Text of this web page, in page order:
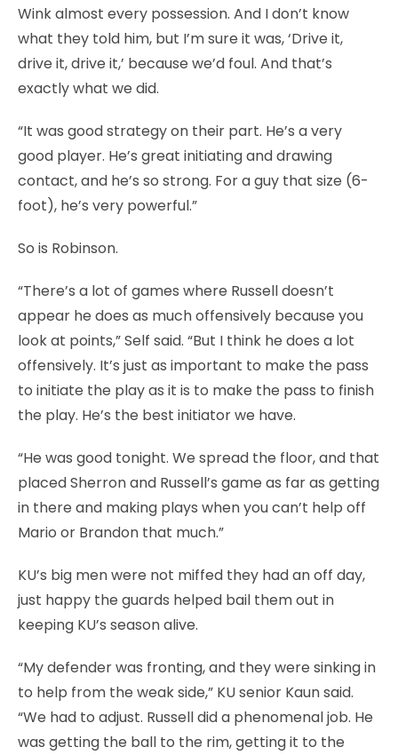
Wink almost every possession. And I don’t know
what they told him, but I’m sure it was, ‘Drive it,
drive it, drive it,’ because we’d foul. And that’s
exactly what we did.
“It was good strategy on their part. He’s a very
good player. He’s great initiating and drawing
contact, and he’s so strong. For a guy that size (6-
foot), he’s very powerful.”
So is Robinson.
“There’s a lot of games where Russell doesn’t
appear he does as much offensively because you
look at points,” Self said. “But I think he does a lot
offensively. It’s just as important to make the pass
to initiate the play as it is to make the pass to finish
the play. He’s the best initiator we have.
“He was good tonight. We spread the floor, and that
placed Sherron and Russell’s game as far as getting
in there and making plays when you can’t help off
Mario or Brandon that much.”
KU’s big men were not miffed they had an off day,
just happy the guards helped bail them out in
keeping KU’s season alive.
“My defender was fronting, and they were sinking in
to help from the weak side,” KU senior Kaun said.
“We had to adjust. Russell did a phenomenal job. He
was getting the ball to the rim, getting it to the